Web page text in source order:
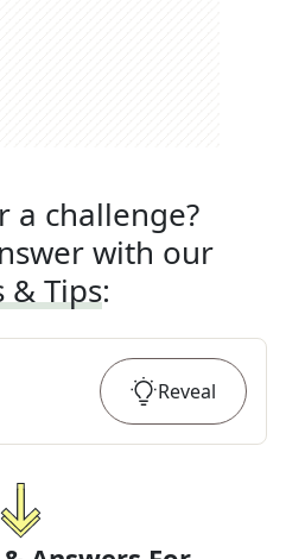
a challenge?
with our
& Tips:
Reveal